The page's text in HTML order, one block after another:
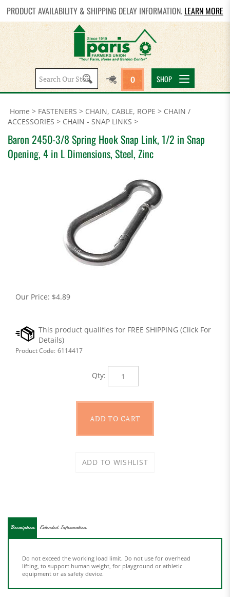
PRODUCT AVAILABILITY & SHIPPING DELAY INFORMATION. LEARN MORE
Search
site:
0 SHOP
Home > FASTENERS > CHAIN, CABLE, ROPE > CHAIN /
ACCESSORIES > CHAIN - SNAP LINKS >
Baron 2450-3/8 Spring Hook Snap Link, 1/2 in Snap
Opening, 4 in L Dimensions, Steel, Zinc
Our Price: $4.89
Product Code: 6114417
Qty:
equipment or as safety device.